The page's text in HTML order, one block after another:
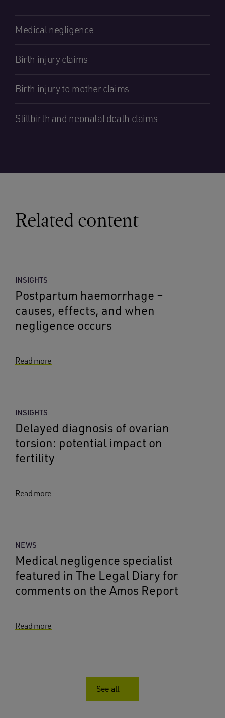
Medical negligence
Birth injury claims
Birth injury to mother claims
Stillbirth and neonatal death claims
Related content
INSIGHTS
Postpartum haemorrhage –
causes, effects, and when
negligence occurs
Read more
INSIGHTS
Delayed diagnosis of ovarian
torsion: potential impact on
fertility
Read more
NEWS
Medical negligence specialist
featured in The Legal Diary for
comments on the Amos Report
Read more
See all